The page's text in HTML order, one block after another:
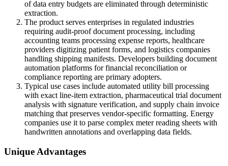
of data entry budgets are eliminated through deterministic
extraction.
The product serves enterprises in regulated industries
requiring audit-proof document processing, including
accounting teams processing expense reports, healthcare
providers digitizing patient forms, and logistics companies
handling shipping manifests. Developers building document
automation platforms for financial reconciliation or
compliance reporting are primary adopters.
Typical use cases include automated utility bill processing
with exact line-item extraction, pharmaceutical trial document
analysis with signature verification, and supply chain invoice
matching that preserves vendor-specific formatting. Energy
companies use it to parse complex meter reading sheets with
handwritten annotations and overlapping data fields.
Unique Advantages